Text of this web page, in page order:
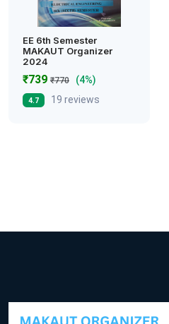
EE 6th Semester
MAKAUT Organizer
2024
₹739 ₹770 (4%)
4.7 19 reviews